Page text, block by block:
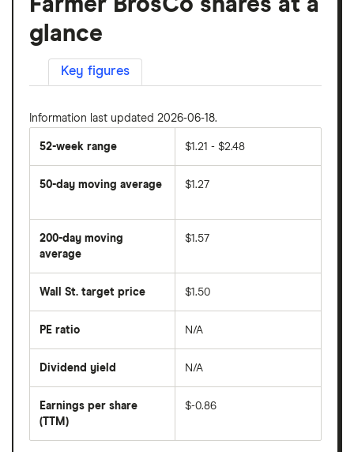
glance
Key figures
Information last updated 2026-06-18.
52-week range $1.21 - $2.48
50-day moving average
average
price
over
last
50
days
$1.27
200-day moving
average
average
price
days
$1.57
Wall St. target price $1.50
PE ratio
share
divided
per
share
N/A
Dividend yield
forward
dividend
on
N/A
Earnings per share
(TTM)
earnings
$-0.86